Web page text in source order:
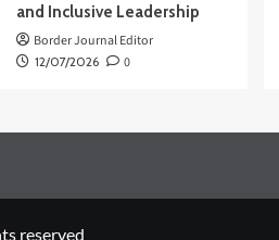
and Inclusive Leadership
Border Journal Editor
12/07/2026 0
reserved